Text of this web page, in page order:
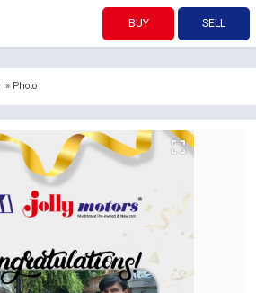
BUY SELL
» Photo